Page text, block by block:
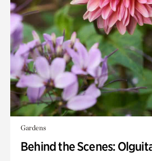
Gardens
Behind the Scenes: